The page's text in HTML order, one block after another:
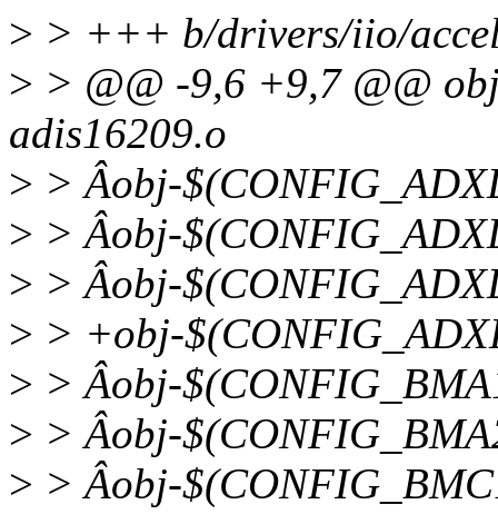
> > +++ b/drivers/iio/
> > @@ -9,6 +9,7 @@
adis16209.o
> > Âobj-
> > Âobj-
> > Âobj-
> > +obj-
> > Âobj-
> > Âobj-
> > Âobj-